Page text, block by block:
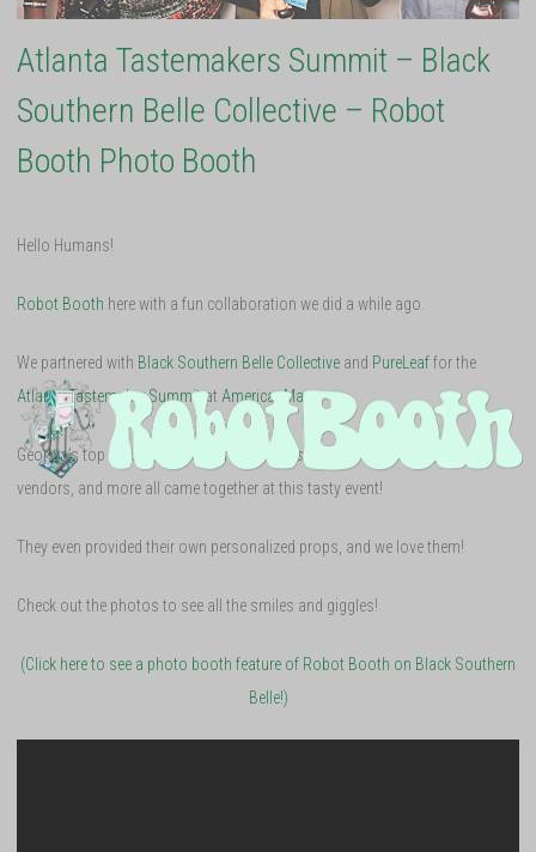
Atlanta Tastemakers Summit – Black
Southern Belle Collective – Robot
Booth Photo Booth
Hello Humans!
Robot Booth here with a fun collaboration we did a while ago.
We partnered with Black Southern Belle Collective and PureLeaffor the
Atlanta Tastemaker Summitat AmericasMart.
Georgia’s top artisans, entrepreneurs, chefs, artists, industry-specific
vendors, and more all came together at this tasty event!
They even provided their own personalized props, and we love them!
Check out the photos to see all the smiles and giggles!
(Click here to see a photo booth feature of Robot Booth on Black Southern
Belle!)